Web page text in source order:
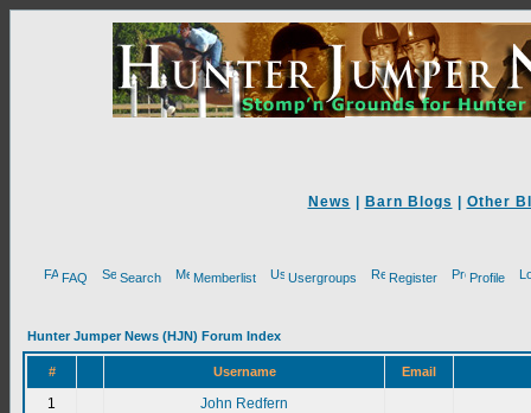
News Barn Blogs Other
FAQ Search Memberlist Usergroups Register Profile
Hunter Jumper News (HJN) Forum Index
# Username Email
1
John Redfern